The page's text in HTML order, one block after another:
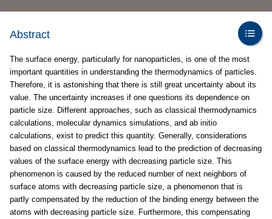
Abstract
The surface energy, particularly for nanoparticles, is one of the most
important quantities in understanding the thermodynamics of particles.
Therefore, it is astonishing that there is still great uncertainty about its
value. The uncertainty increases if one questions its dependence on
particle size. Different approaches, such as classical thermodynamics
calculations, molecular dynamics simulations, and ab initio
calculations, exist to predict this quantity. Generally, considerations
based on classical thermodynamics lead to the prediction of decreasing
values of the surface energy with decreasing particle size. This
phenomenon is caused by the reduced number of next neighbors of
surface atoms with decreasing particle size, a phenomenon that is
partly compensated by the reduction of the binding energy between the
atoms with decreasing particle size. Furthermore, this compensating